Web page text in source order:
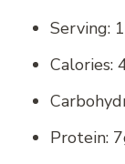
Serving:
Calories:
Protein: